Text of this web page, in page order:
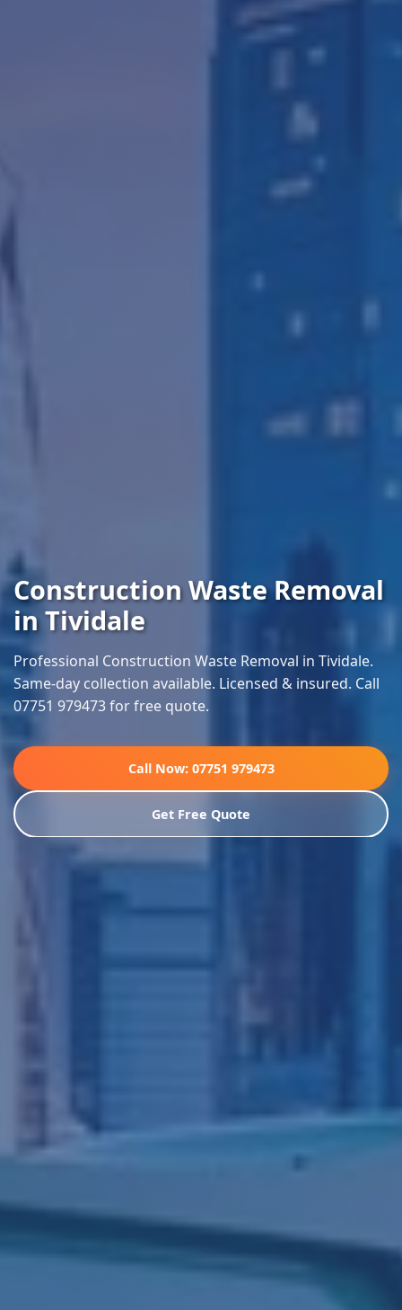
Construction Waste Removal
in Tividale
Professional Construction Waste Removal in Tividale.
Same-day collection available. Licensed & insured. Call
07751 979473 for free quote.
Call Now: 07751 979473
Get Free Quote